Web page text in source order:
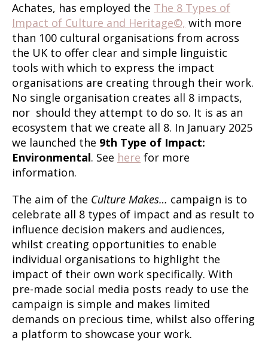
Achates, has employed the The 8 Types of
Impact of Culture and Heritage©, with more
than 100 cultural organisations from across
the UK to offer clear and simple linguistic
tools with which to express the impact
organisations are creating through their work.
No single organisation creates all 8 impacts,
nor should they attempt to do so. It is as an
ecosystem that we create all 8. In January 2025
we launched the 9th Type of Impact:
Environmental. See here for more
information.
The aim of the Culture Makes… campaign is to
celebrate all 8 types of impact and as result to
influence decision makers and audiences,
whilst creating opportunities to enable
individual organisations to highlight the
impact of their own work specifically. With
pre-made social media posts ready to use the
campaign is simple and makes limited
demands on precious time, whilst also offering
a platform to showcase your work.